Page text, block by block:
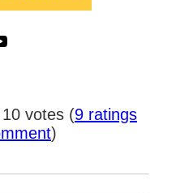
votes (9 ratings
)